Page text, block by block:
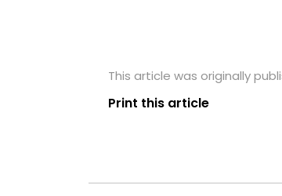
This article was originally
Print this article